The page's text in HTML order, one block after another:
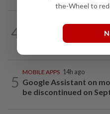
4
21h ago
Chime raises 2026
robust demand, CFO
5
MOBILE APPS 14h ago
Google Assistant on
be discontinued on
the-Wheel to